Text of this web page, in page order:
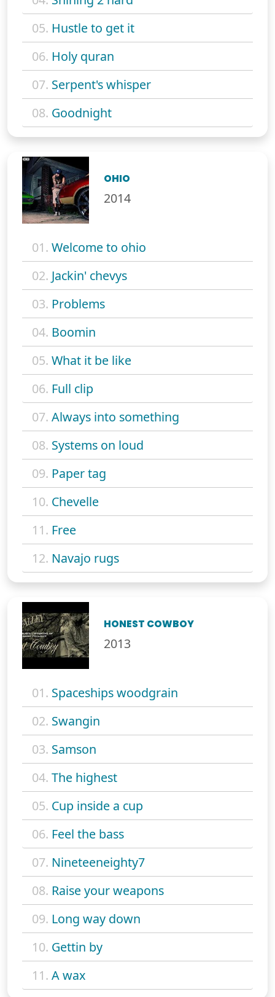
05. Hustle to get it
06. Holy quran
07. Serpent's whisper
08. Goodnight
OHIO
2014
01. Welcome to ohio
02. Jackin' chevys
03. Problems
04. Boomin
05. What it be like
06. Full clip
07. Always into something
08. Systems on loud
09. Paper tag
10. Chevelle
11. Free
12. Navajo rugs
HONEST COWBOY
2013
01. Spaceships woodgrain
02. Swangin
03. Samson
04. The highest
05. Cup inside a cup
06. Feel the bass
07. Nineteeneighty7
08. Raise your weapons
09. Long way down
10. Gettin by
11. A wax